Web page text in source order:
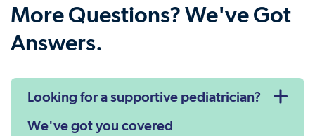
More Questions? We've Got
Answers.
Looking for a supportive pediatrician?
We've got you covered